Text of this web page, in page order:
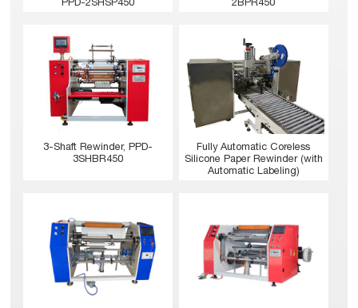
3-Shaft Rewinder, PPD-
3SHBR450
Fully Automatic Coreless
Silicone Paper Rewinder (with
Automatic Labeling)